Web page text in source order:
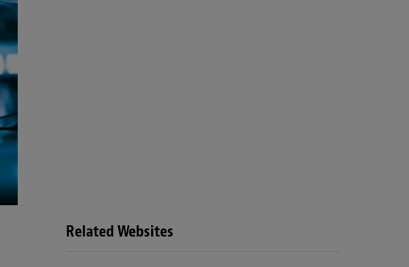
Related Websites